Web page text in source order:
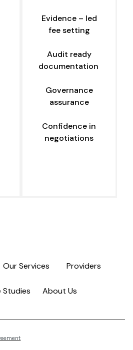
Evidence – led
fee setting
Audit ready
documentation
Governance
assurance
Confidence in
negotiations
Our Services Providers
Studies About Us